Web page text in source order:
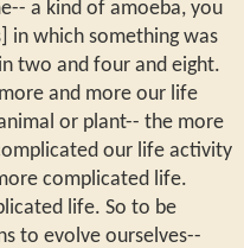
a kind of amoeba, you
in which something was
two and four and eight.
and more our life
or plant-- the more
our life activity
complicated life.
life. So to be
to evolve ourselves--